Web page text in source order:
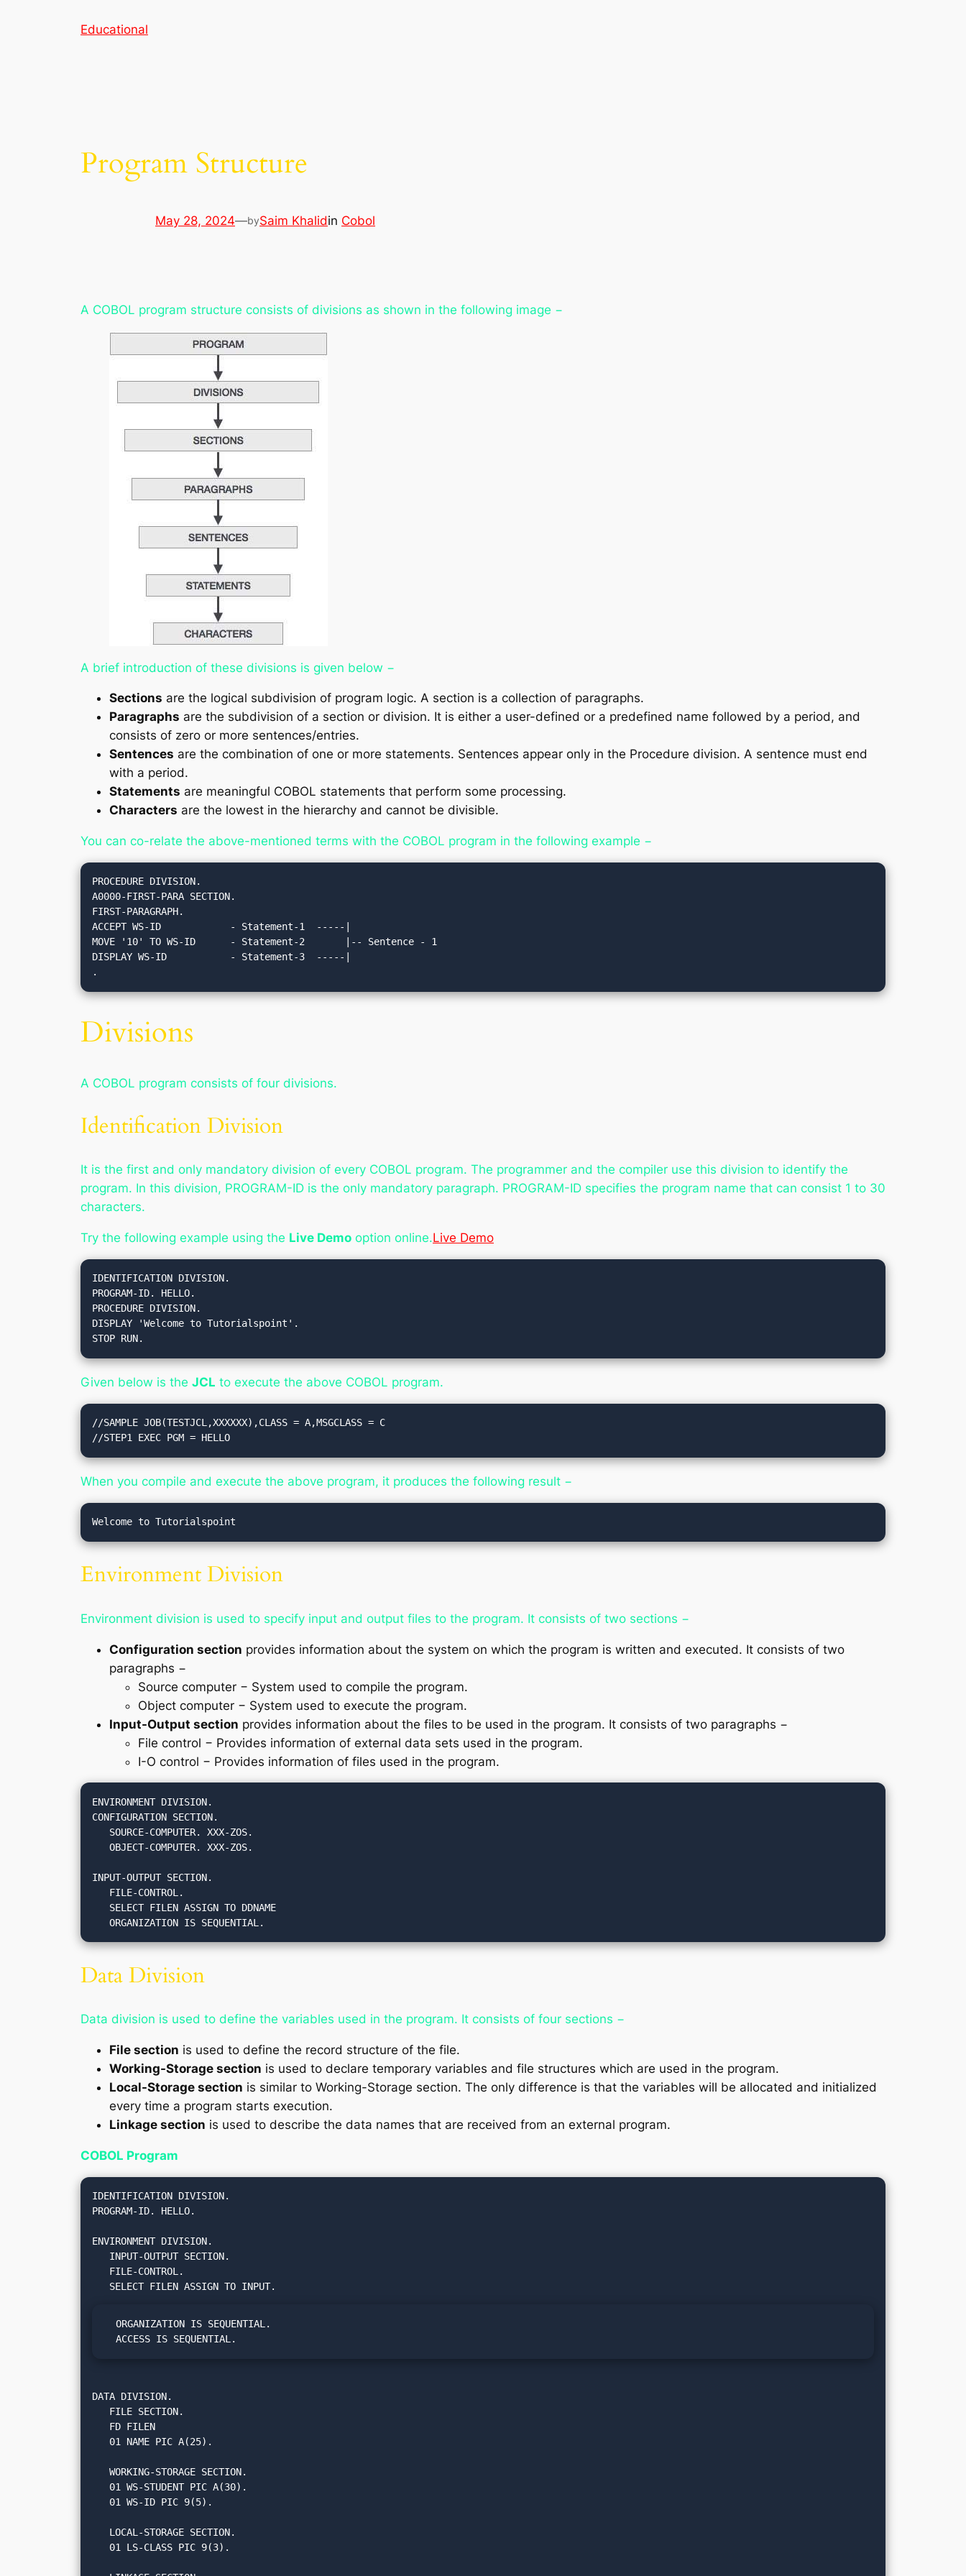
Educational
Program Structure
May 28, 2024—bySaim Khalidin Cobol
A COBOL program structure consists of divisions as shown in the following image −
A brief introduction of these divisions is given below −
Sections are the logical subdivision of program logic. A section is a collection of paragraphs.
Paragraphs are the subdivision of a section or division. It is either a user-defined or a predefined name followed by a period, and
consists of zero or more sentences/entries.
Sentences are the combination of one or more statements. Sentences appear only in the Procedure division. A sentence must end
with a period.
Statements are meaningful COBOL statements that perform some processing.
Characters are the lowest in the hierarchy and cannot be divisible.
You can co-relate the above-mentioned terms with the COBOL program in the following example −
PROCEDURE DIVISION.
A0000-FIRST-PARA SECTION.
FIRST-PARAGRAPH.
ACCEPT WS-ID            - Statement-1  -----|
MOVE '10' TO WS-ID      - Statement-2       |-- Sentence - 1
DISPLAY WS-ID           - Statement-3  -----|
.
Divisions
A COBOL program consists of four divisions.
Identification Division
It is the first and only mandatory division of every COBOL program. The programmer and the compiler use this division to identify the
program. In this division, PROGRAM-ID is the only mandatory paragraph. PROGRAM-ID specifies the program name that can consist 1 to 30
characters.
Try the following example using the Live Demo option online.Live Demo
IDENTIFICATION DIVISION.
PROGRAM-ID. HELLO.
PROCEDURE DIVISION.
DISPLAY 'Welcome to Tutorialspoint'.
STOP RUN.
Given below is the JCL to execute the above COBOL program.
//SAMPLE JOB(TESTJCL,XXXXXX),CLASS = A,MSGCLASS = C
//STEP1 EXEC PGM = HELLO
When you compile and execute the above program, it produces the following result −
Environment Division
Environment division is used to specify input and output files to the program. It consists of two sections −
Configuration section provides information about the system on which the program is written and executed. It consists of two
paragraphs −
Source computer − System used to compile the program.
Object computer − System used to execute the program.
Input-Output section provides information about the files to be used in the program. It consists of two paragraphs −
File control − Provides information of external data sets used in the program.
I-O control − Provides information of files used in the program.
ENVIRONMENT DIVISION.
CONFIGURATION SECTION.
   OBJECT-COMPUTER. XXX-ZOS.
INPUT-OUTPUT SECTION.
   ORGANIZATION IS SEQUENTIAL.
Data Division
Data division is used to define the variables used in the program. It consists of four sections −
File section is used to define the record structure of the file.
Working-Storage section is used to declare temporary variables and file structures which are used in the program.
Local-Storage section is similar to Working-Storage section. The only difference is that the variables will be allocated and initialized
every time a program starts execution.
Linkage section is used to describe the data names that are received from an external program.
COBOL Program
IDENTIFICATION DIVISION.
PROGRAM-ID. HELLO.
ENVIRONMENT DIVISION.
  ORGANIZATION IS SEQUENTIAL.
  ACCESS IS SEQUENTIAL.
DATA DIVISION.
   WORKING-STORAGE SECTION.